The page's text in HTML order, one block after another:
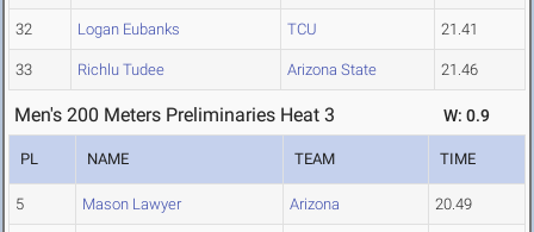
32 Logan Eubanks TCU 21.41
33 Richlu Tudee Arizona State 21.46
Men's 200 Meters Preliminaries Heat 3 W: 0.9
PL NAME TEAM TIME
5 Mason Lawyer Arizona 20.49